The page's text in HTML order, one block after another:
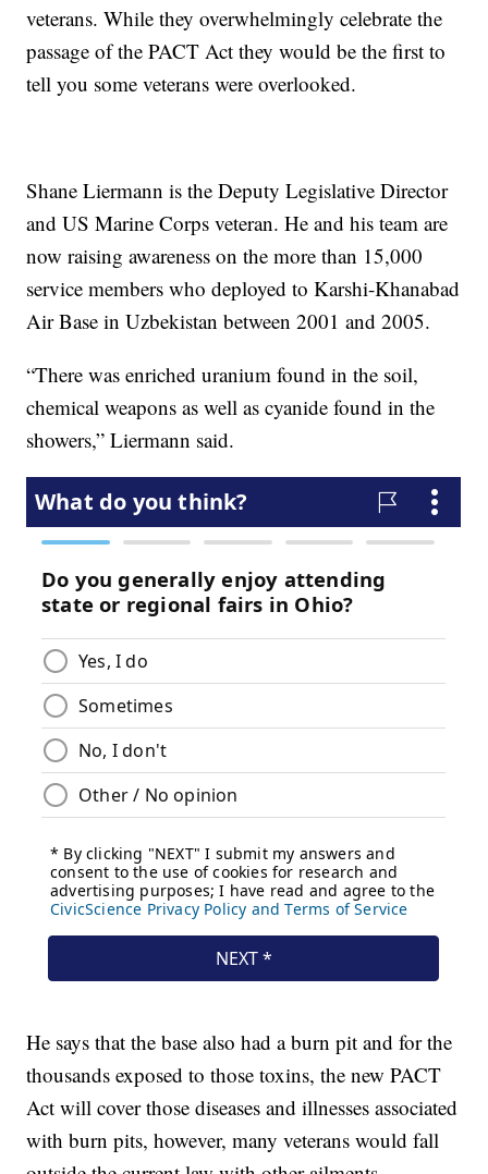
veterans. While they overwhelmingly celebrate the
passage of the PACT Act they would be the first to
tell you some veterans were overlooked.
Shane Liermann is the Deputy Legislative Director
and US Marine Corps veteran. He and his team are
now raising awareness on the more than 15,000
service members who deployed to Karshi-Khanabad
Air Base in Uzbekistan between 2001 and 2005.
“There was enriched uranium found in the soil,
chemical weapons as well as cyanide found in the
showers,” Liermann said.
He says that the base also had a burn pit and for the
thousands exposed to those toxins, the new PACT
Act will cover those diseases and illnesses associated
with burn pits, however, many veterans would fall